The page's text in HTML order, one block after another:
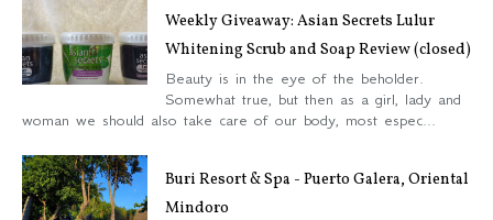
Weekly Giveaway: Asian Secrets Lulur
Whitening Scrub and Soap Review (closed)
Beauty is in the eye of the beholder.
Somewhat true, but then as a girl, lady and
woman we should also take care of our body, most espec...
Buri Resort & Spa - Puerto Galera, Oriental
Mindoro